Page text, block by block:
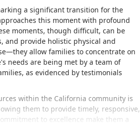
a significant transition for the
this moment with profound
moments, though difficult, can be
and provide holistic physical and
allow families to concentrate on
needs are being met by a team of
as evidenced by testimonials
within the California community is
them to provide timely, responsive,
to excellence make them a